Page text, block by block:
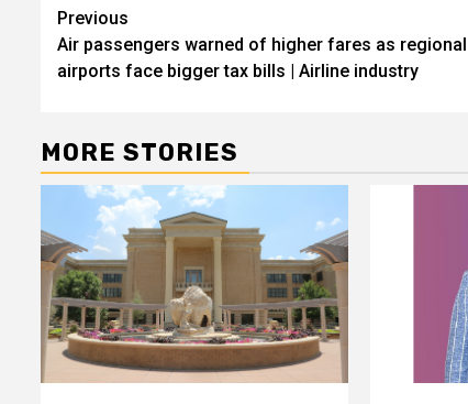
Post
navigation
Previous
Air passengers warned of higher fares as regional
airports face bigger tax bills | Airline industry
MORE STORIES